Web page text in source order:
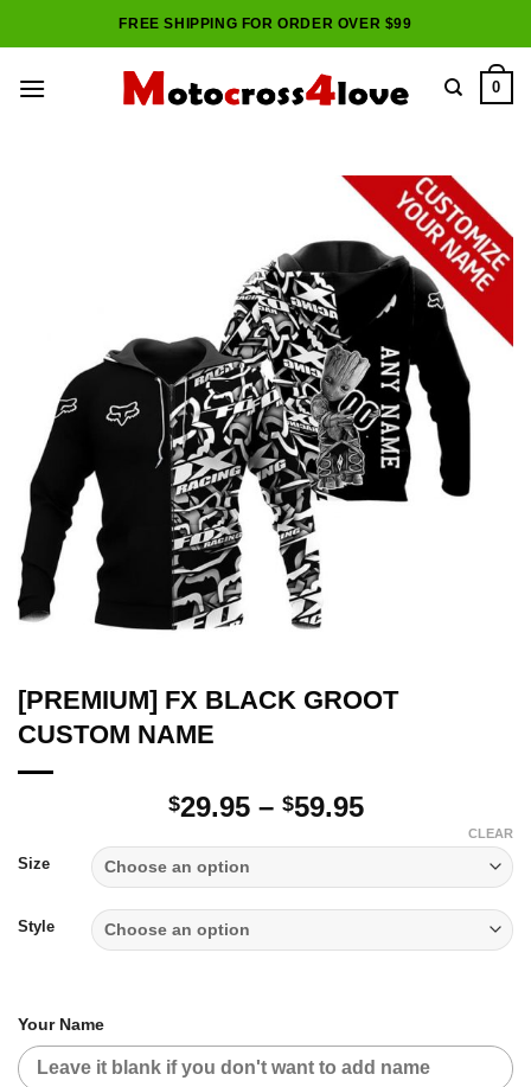
to
FREE SHIPPING FOR ORDER OVER $99
0
[PREMIUM] FX BLACK GROOT
CUSTOM NAME
$29.95 – $59.95Price
through
$59.95
Size
Style
CLEAR
Your Name